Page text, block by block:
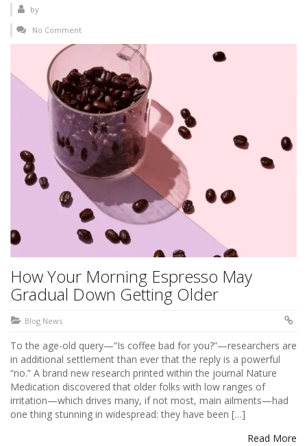
by
No Comment
How Your Morning Espresso May
Gradual Down Getting Older
Blog News
To the age-old query—”Is coffee bad for you?”—researchers are
in additional settlement than ever that the reply is a powerful
“no.” A brand new research printed within the journal Nature
Medication discovered that older folks with low ranges of
irritation—which drives many, if not most, main ailments—had
one thing stunning in widespread: they have been […]
Read More